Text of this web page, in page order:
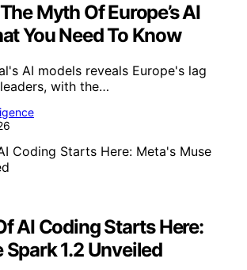
Myth Of Europe’s AI
You Need To Know
AI models reveals Europe's lag
with the…
AI Coding Starts Here:
Spark 1.2 Unveiled